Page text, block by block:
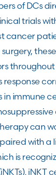
of DCs
trials
cancer
response
in immune
can
with a
is
iNKT